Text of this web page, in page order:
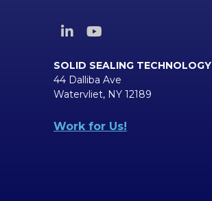
SOLID SEALING TECHNOLOGY
44 Dalliba Ave
Watervliet, NY 12189
Work for Us!